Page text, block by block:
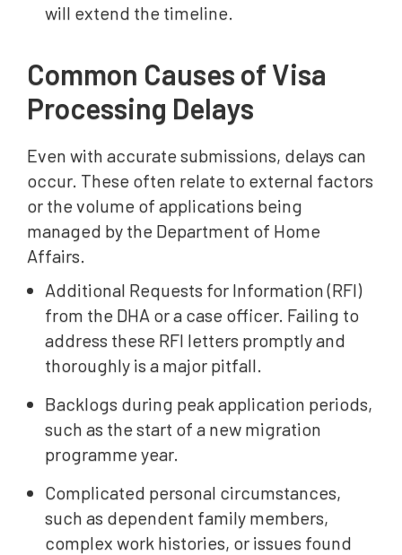
will extend the timeline.
Common Causes of Visa
Processing Delays
Even with accurate submissions, delays can
occur. These often relate to external factors
or the volume of applications being
managed by the Department of Home
Affairs.
Additional Requests for Information (RFI)
from the DHA or a case officer. Failing to
address these RFI letters promptly and
thoroughly is a major pitfall.
Backlogs during peak application periods,
such as the start of a new migration
programme year.
Complicated personal circumstances,
such as dependent family members,
complex work histories, or issues found